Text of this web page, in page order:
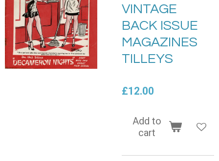
VINTAGE
BACK ISSUE
MAGAZINES
TILLEYS
£12.00
Add to
cart